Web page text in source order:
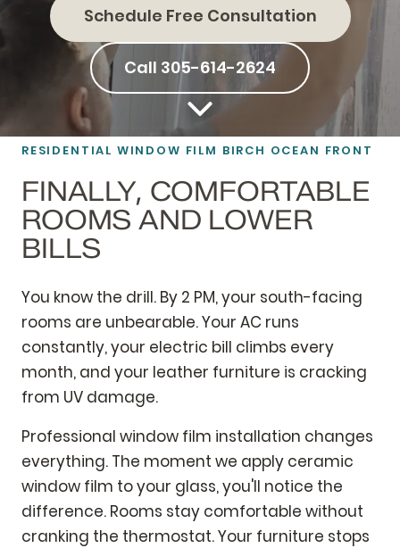
Schedule Free Consultation
Call 305-614-2624
RESIDENTIAL WINDOW FILM BIRCH OCEAN FRONT
FINALLY, COMFORTABLE
ROOMS AND LOWER
BILLS
You know the drill. By 2 PM, your south-facing
rooms are unbearable. Your AC runs
constantly, your electric bill climbs every
month, and your leather furniture is cracking
from UV damage.
Professional window film installation changes
everything. The moment we apply ceramic
window film to your glass, you'll notice the
difference. Rooms stay comfortable without
cranking the thermostat. Your furniture stops